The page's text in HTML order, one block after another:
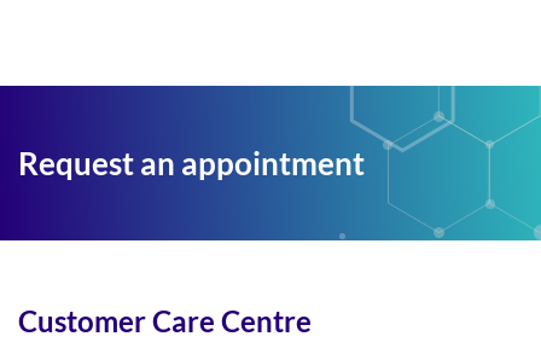
Request an appointment
Customer Care Centre